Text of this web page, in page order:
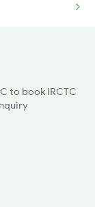
to book IRCTC